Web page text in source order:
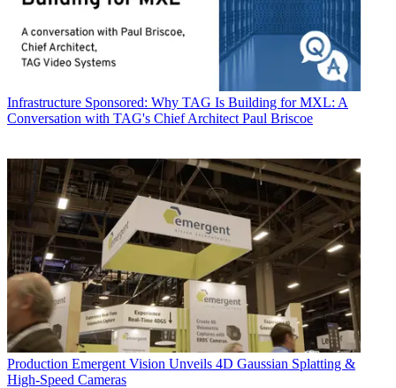
Infrastructure Sponsored: Why TAG Is Building for MXL: A
Conversation with TAG's Chief Architect Paul Briscoe
Production Emergent Vision Unveils 4D Gaussian Splatting &
High-Speed Cameras